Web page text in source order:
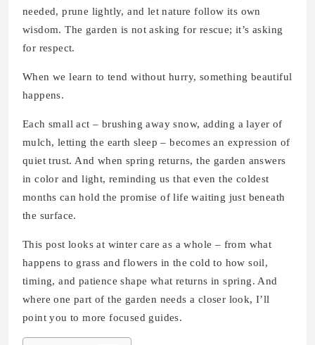
needed, prune lightly, and let nature follow its own
wisdom. The garden is not asking for rescue; it’s asking
for respect.
When we learn to tend without hurry, something beautiful
happens.
Each small act – brushing away snow, adding a layer of
mulch, letting the earth sleep – becomes an expression of
quiet trust. And when spring returns, the garden answers
in color and light, reminding us that even the coldest
months can hold the promise of life waiting just beneath
the surface.
This post looks at winter care as a whole – from what
happens to grass and flowers in the cold to how soil,
timing, and patience shape what returns in spring. And
where one part of the garden needs a closer look, I’ll
point you to more focused guides.